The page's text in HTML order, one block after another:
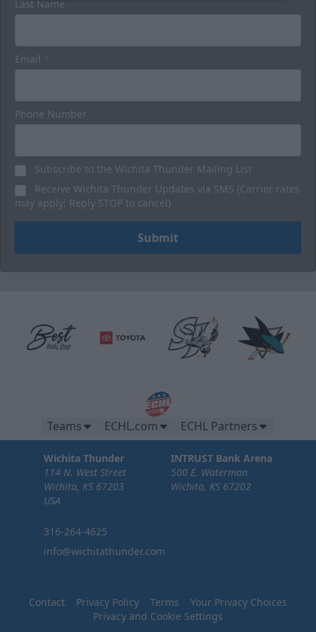
Last Name
Email
Phone Number
Subscribe to the Wichita Thunder Mailing List
Receive Wichita Thunder Updates via SMS (Carrier rates
may apply; Reply STOP to cancel)
Submit
Teams ECHL.com ECHL Partners
Wichita Thunder
114 N. West Street
Wichita, KS 67203
USA
316-264-4625
info@wichitathunder.com
INTRUST Bank Arena
500 E. Waterman
Wichita, KS 67202
Contact Privacy Policy Terms
Your Privacy Choices
Privacy and Cookie Settings